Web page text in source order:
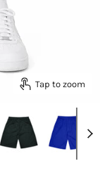
Tap to zoom